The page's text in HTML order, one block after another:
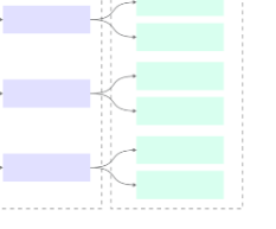
Smart Creation
AI Whiteboard
AI Presentation